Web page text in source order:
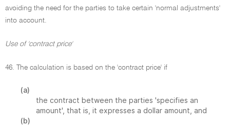
avoiding the need for the parties to take certain 'normal adjustments'
into account.
Use of 'contract price'
46. The calculation is based on the 'contract price' if
(a)
the contract between the parties 'specifies an
amount', that is, it expresses a dollar amount, and
(b)